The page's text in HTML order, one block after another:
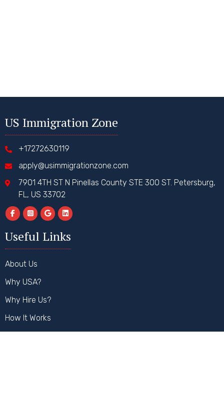
US Immigration Zone
+17272630119
apply@usimmigrationzone.com
7901 4TH ST N Pinellas County STE 300 ST. Petersburg,
FL, US 33702
Useful Links
About Us
Why USA?
Why Hire Us?
How It Works